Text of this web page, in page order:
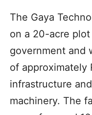
The Gaya
on a 20-acre
government and
of approximately
infrastructure
machinery. The